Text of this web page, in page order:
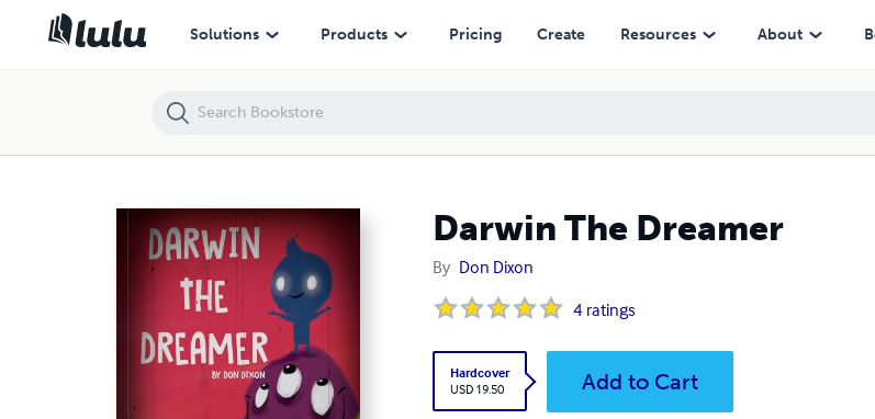
Solutions Products Pricing Create Resources About
Darwin The Dreamer
By Don Dixon
4 ratings
Hardcover
USD 19.50
Add to Cart
Darwin The Dreamer